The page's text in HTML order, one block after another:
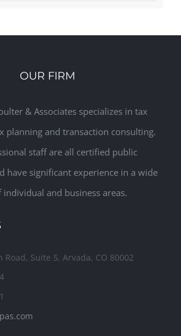
OUR FIRM
& Associates specializes in tax
planning and transaction consulting.
staff are all certified public
have significant experience in a wide
individual and business areas.
Road, Suite 5, Arvada, CO 80002